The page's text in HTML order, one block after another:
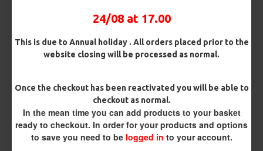
24/08 at 17.00
This is due to Annual holiday . All orders placed prior to the
website closing will be processed as normal.
Once the checkout has been reactivated you will be able to
checkout as normal.
In the mean time you can add products to your basket
ready to checkout. In order for your products and options
to save you need to be logged in to your account.
Rig Material